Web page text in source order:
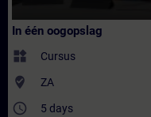
In één oogopslag
widgets Cursus
where_to_vote ZA
access_time 5 days